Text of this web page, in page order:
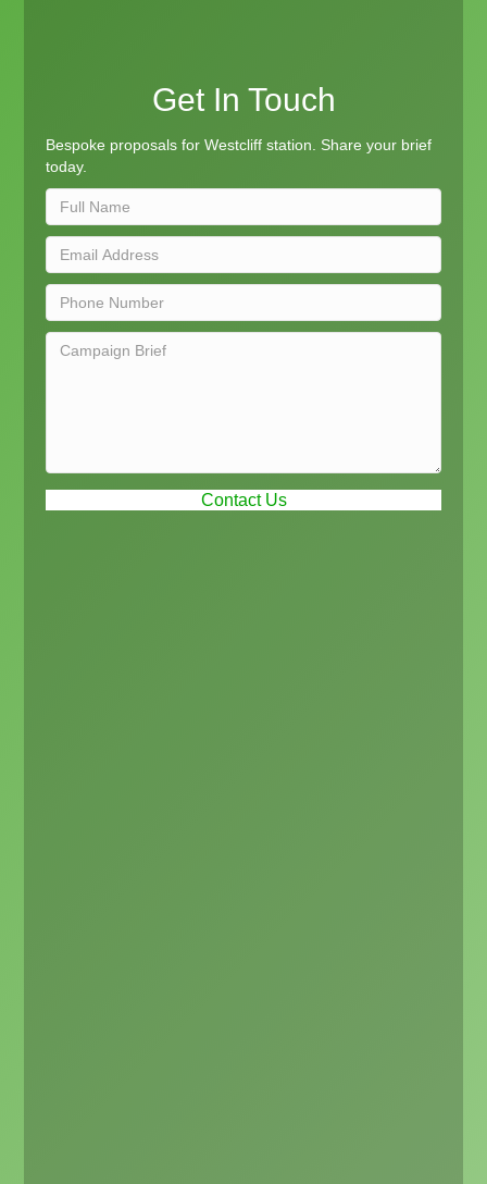
Get In Touch
Bespoke proposals for Westcliff station. Share your brief
today.
Contact Us